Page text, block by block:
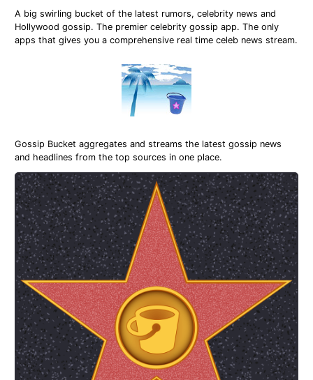
A big swirling bucket of the latest rumors, celebrity news and
Hollywood gossip. The premier celebrity gossip app. The only
apps that gives you a comprehensive real time celeb news stream.
Gossip Bucket aggregates and streams the latest gossip news
and headlines from the top sources in one place.